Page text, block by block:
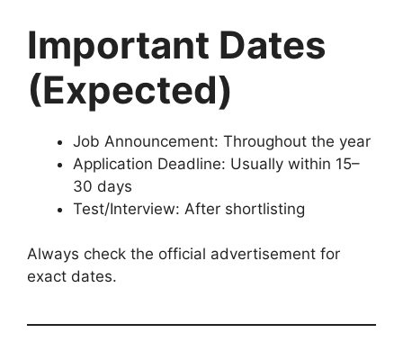
Important Dates
(Expected)
Job Announcement: Throughout the year
Application Deadline: Usually within 15–
30 days
Test/Interview: After shortlisting
Always check the official advertisement for
exact dates.